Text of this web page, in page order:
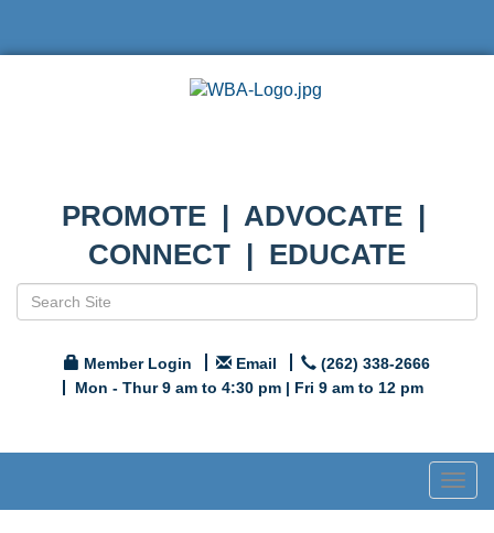
PROMOTE | ADVOCATE |
CONNECT | EDUCATE
Member Login Email
(262) 338-2666
Mon - Thur 9 am to 4:30 pm | Fri 9 am to 12 pm